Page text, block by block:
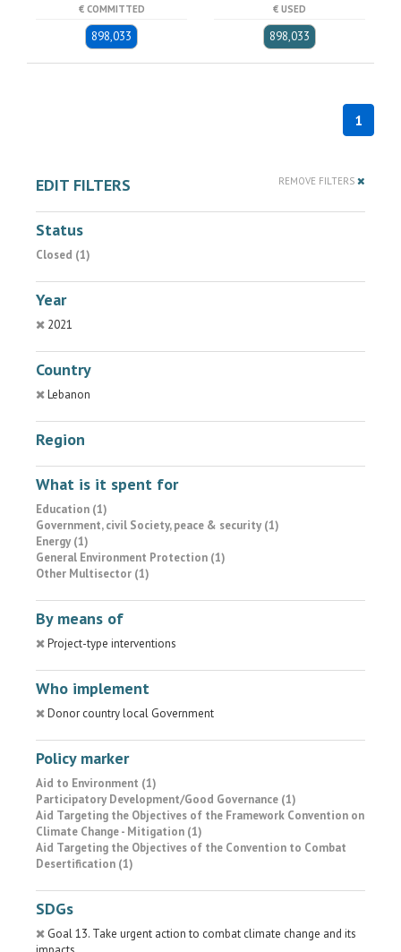
€ COMMITTED
898,033
€ USED
898,033
1
EDIT FILTERS REMOVE FILTERS
Status
Closed (1)
Year
2021
Country
Lebanon
Region
What is it spent for
Education (1)
Government, civil Society, peace & security (1)
Energy (1)
General Environment Protection (1)
Other Multisector (1)
By means of
Project-type interventions
Who implement
Donor country local Government
Policy marker
Aid to Environment (1)
Participatory Development/Good Governance (1)
Aid Targeting the Objectives of the Framework Convention on
Climate Change - Mitigation (1)
Aid Targeting the Objectives of the Convention to Combat
Desertification (1)
SDGs
Goal 13. Take urgent action to combat climate change and its